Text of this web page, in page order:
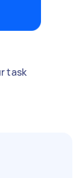
task